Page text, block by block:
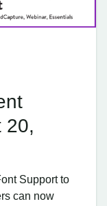
20,
Support to
can now